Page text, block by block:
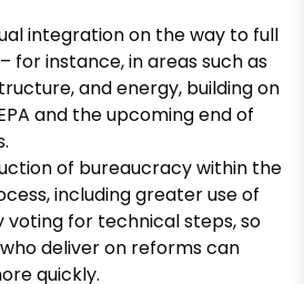
integration on the way to full
for instance, in areas such as
and energy, building on
and the upcoming end of
of bureaucracy within the
including greater use of
voting for technical steps, so
deliver on reforms can
quickly.